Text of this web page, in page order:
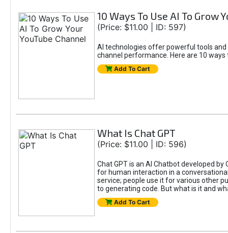
10 Ways To Use AI To Grow
(Price: $11.00 | ID: 597)
AI technologies offer powerful tools
channel performance. Here are 10
Add To Cart
What Is Chat GPT
(Price: $11.00 | ID: 596)
Chat GPT is an AI Chatbot developed
for human interaction in a
service; people use it for various other
to generating code. But what is it and
Add To Cart